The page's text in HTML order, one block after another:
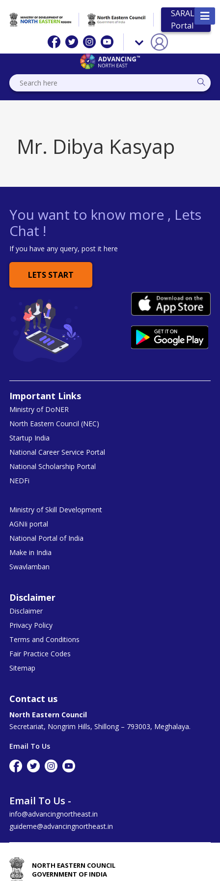
SARAL
Portal
Mr. Dibya Kasyap
You want to know more , Lets
Chat !
If you have any query, post it here
LETS START
Important Links
Ministry of DoNER
North Eastern Council (NEC)
Startup India
National Career Service Portal
National Scholarship Portal
NEDFi
Ministry of Skill Development
AGNIi portal
National Portal of India
Make in India
Swavlamban
Disclaimer
Disclaimer
Privacy Policy
Terms and Conditions
Fair Practice Codes
Sitemap
Contact us
North Eastern Council
Secretariat, Nongrim Hills, Shillong – 793003, Meghalaya.
Email To Us
Email To Us -
info@advancingnortheast.in
guideme@advancingnortheast.in
NORTH EASTERN COUNCIL
GOVERNMENT OF INDIA